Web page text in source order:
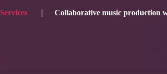
Services Collaborative music production